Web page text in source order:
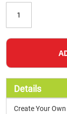
Details
Create Your